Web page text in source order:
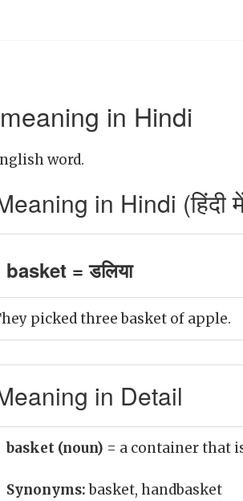
in Hindi
word.
in Hindi (हिंदी
basket = डलिया
picked three basket of apple.
in Detail
basket (noun) = a container that
Synonyms:basket, handbasket